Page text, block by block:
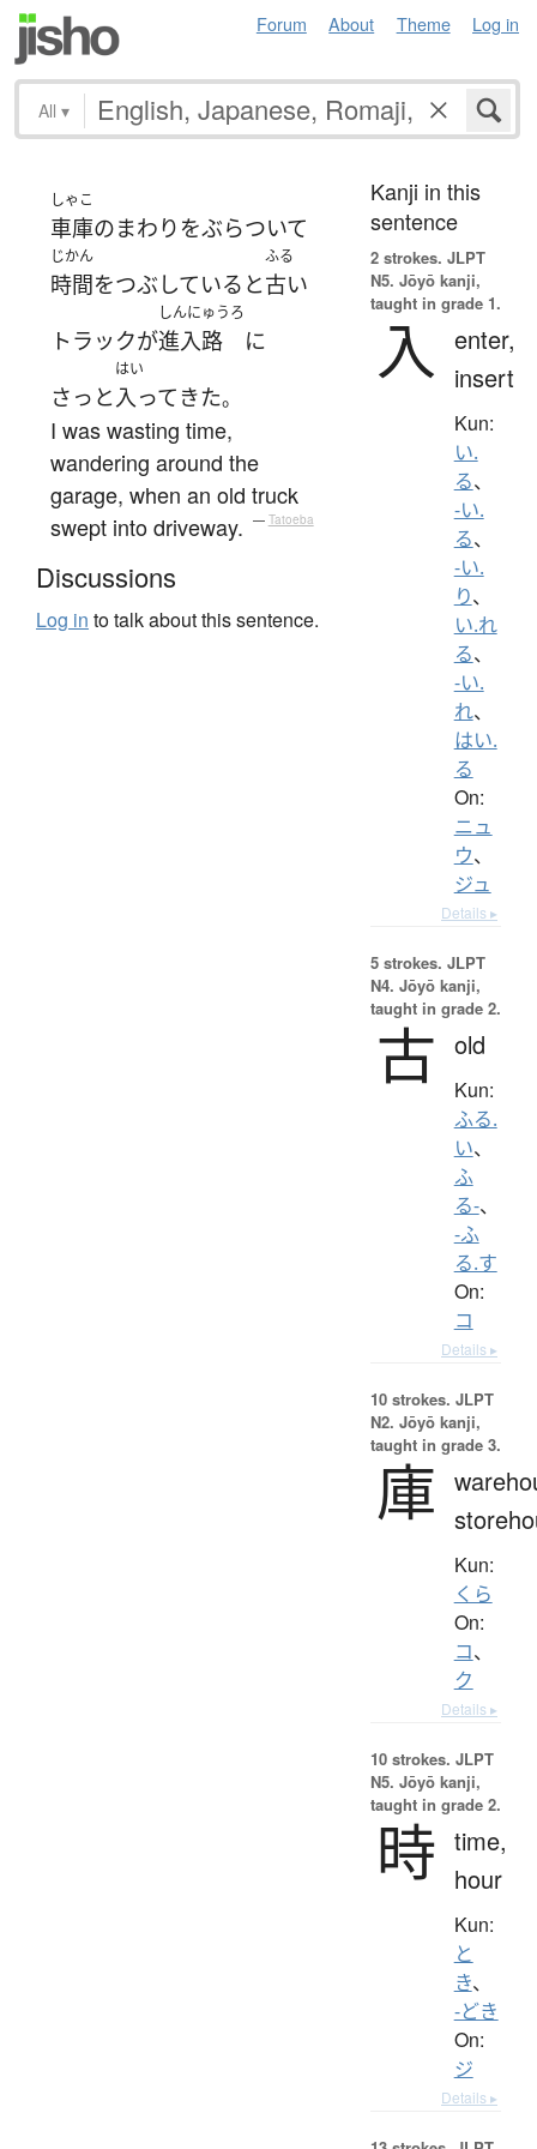
Forum About Theme Log in
All ▾
しゃこ
車庫のまわり をぶらついて
じかん
時間をつぶしている と
ふる
古い
トラックが
しんにゅうろ
進入路
に
さっと
はい
入って きた。
I was wasting time,
wandering around the
garage, when an old truck
swept into driveway.
— Tatoeba
Discussions
Log in to talk about this sentence.
Kanji in this
sentence
2 strokes. JLPT
N5. Jōyō kanji,
taught in grade 1.
入 enter,
insert
Kun:
い.
る、
-い.
る、
-い.
り、
い.れ
る、
-い.
れ、
はい.
る
On:
ニュ
ウ、
ジュ
Details ▸
5 strokes. JLPT
N4. Jōyō kanji,
taught in grade 2.
古 old
Kun:
ふる.
い、
ふ
る-、
-ふ
る.す
On:
コ
Details ▸
10 strokes. JLPT
N2. Jōyō kanji,
taught in grade 3.
庫
Kun:
くら
On:
コ、
ク
Details ▸
10 strokes. JLPT
N5. Jōyō kanji,
taught in grade 2.
時 time,
hour
Kun:
と
き、
-どき
On:
ジ
Details ▸